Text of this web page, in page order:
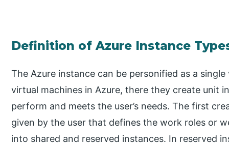
Definition of Azure Instance
The Azure instance can be personified as a
virtual machines in Azure, there they create unit
perform and meets the user’s needs. The first
given by the user that defines the work roles or
into shared and reserved instances. In reserved